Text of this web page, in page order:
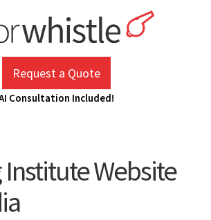
Request a Quote
Consultation Included!
Website